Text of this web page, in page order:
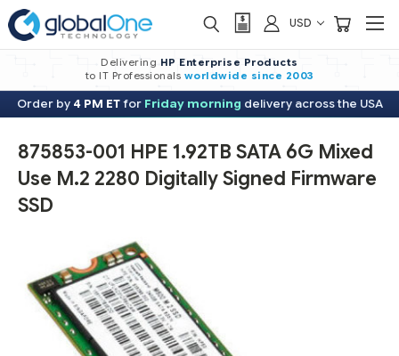
USD
Delivering HP Enterprise Products
to IT Professionals worldwide since 2003
Order by 4 PM ETfor Friday morning delivery across the USA
875853-001 HPE 1.92TB SATA 6G Mixed
Use M.2 2280 Digitally Signed Firmware
SSD